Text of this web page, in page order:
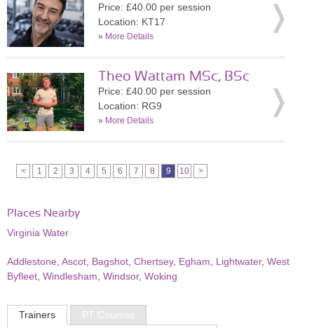
Price: £40.00 per session
Location: KT17
» More Details
Theo Wattam MSc, BSc
Price: £40.00 per session
Location: RG9
» More Details
< 1 2 3 4 5 6 7 8 9 10 >
Places Nearby
Virginia Water
Addlestone Ascot Bagshot Chertsey, Egham Lightwater, West
Byfleet Windlesham Windsor, Woking
Trainers PT Courses